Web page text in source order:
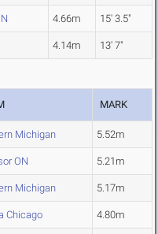
4.66m 15' 3.5"
4.14m 13' 7"
MARK
Michigan 5.52m
ON 5.21m
Michigan 5.17m
Chicago 4.80m